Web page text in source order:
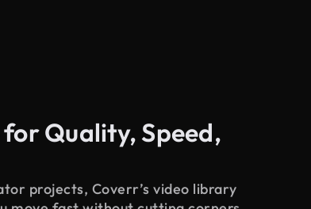
Quality, Speed,
projects, Coverr’s video library